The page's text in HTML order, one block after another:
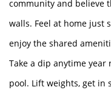
community and believe
walls. Feel at home just
enjoy the shared
Take a dip anytime
pool. Lift weights, get in